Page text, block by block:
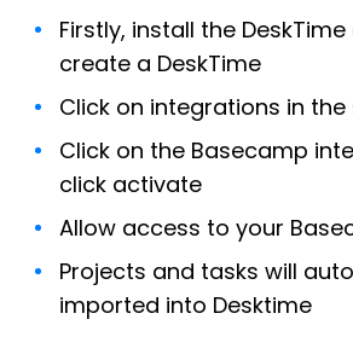
Firstly, install the
create a DeskTime
Click on integrations in
Click on the Basecamp
click activate
Allow access to your
Projects and tasks will
imported into Desktime